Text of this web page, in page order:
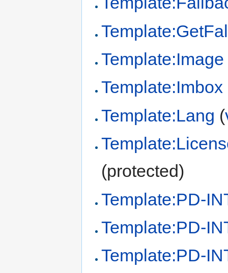
Template:Imbox
Template:Lang (
(protected)
Template:PD-
Template:PD-
Template:PD-